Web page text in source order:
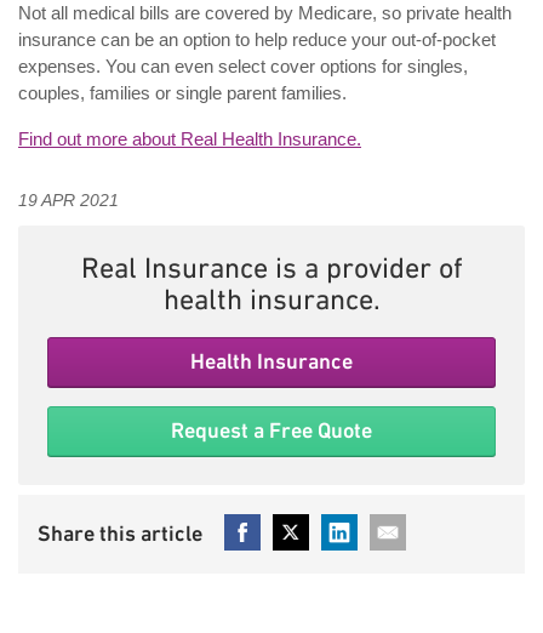
Not all medical bills are covered by Medicare, so private health
insurance can be an option to help reduce your out-of-pocket
expenses. You can even select cover options for singles,
couples, families or single parent families.
Find out more about Real Health Insurance.
19 APR 2021
Real Insurance is a provider of
health insurance.
Health Insurance
Request a Free Quote